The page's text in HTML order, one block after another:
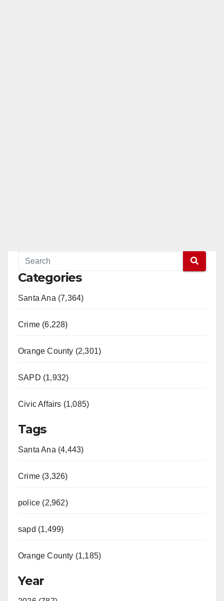
Categories
Santa Ana (7,364)
Crime (6,228)
Orange County (2,301)
SAPD (1,932)
Civic Affairs (1,085)
Tags
Santa Ana (4,443)
Crime (3,326)
police (2,962)
sapd (1,499)
Orange County (1,185)
Year